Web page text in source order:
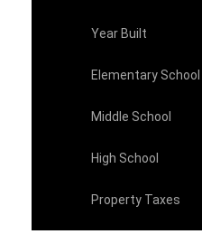
Year Built
Elementary School
Middle School
High School
Property Taxes